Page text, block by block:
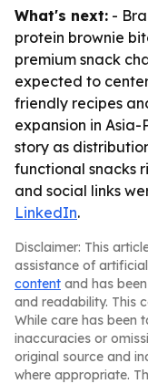
What's next: -
protein brownie
premium snack
expected to
friendly recipes
expansion in
story as
functional snacks
and social links
LinkedIn.
Disclaimer: This
assistance of
content and has
and readability. This
While care has been
inaccuracies or
original source and
where appropriate.